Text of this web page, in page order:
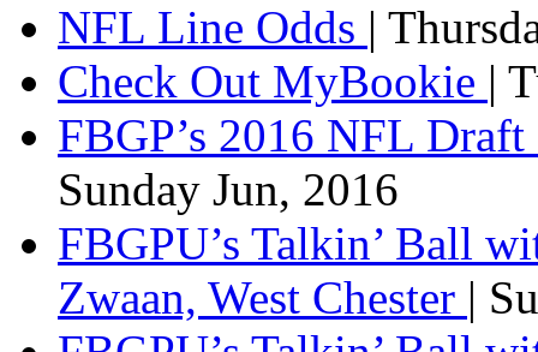
NFL Line Odds |
Check Out MyBookie |
FBGP’s 2016 NFL
Sunday Jun, 2016
FBGPU’s Talkin’ Ball
Zwaan, West Chester |